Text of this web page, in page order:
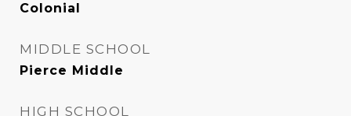
Colonial
MIDDLE SCHOOL
Pierce Middle
HIGH SCHOOL